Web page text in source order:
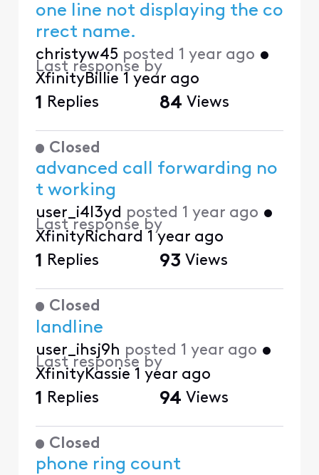
one line not displaying the co
rrect name.
christyw45 posted 1 year ago •
Last response by
XfinityBillie 1 year ago
1 Replies 84 Views
Closed
advanced call forwarding no
t working
user_i4l3yd posted 1 year ago •
Last response by
XfinityRichard 1 year ago
1 Replies 93 Views
Closed
landline
user_ihsj9h posted 1 year ago •
Last response by
XfinityKassie 1 year ago
1 Replies 94 Views
Closed
phone ring count